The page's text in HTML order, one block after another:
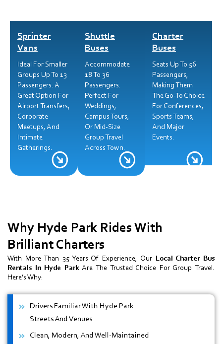
Sprinter
Vans
Ideal For Smaller
Groups Up To 13
Passengers. A
Great Option For
Airport Transfers,
Corporate
Meetups, And
Intimate
Gatherings.
Shuttle
Buses
Accommodate
18 To 36
Passengers.
Perfect For
Weddings,
Campus Tours,
Or Mid-Size
Group Travel
Across Town.
Charter
Buses
Seats Up To 56
Passengers,
Making Them
The Go-To Choice
For Conferences,
Sports Teams,
And Major
Events.
Why Hyde Park Rides With
Brilliant Charters
With More Than 35 Years Of Experience, Our Local Charter Bus
Rentals In Hyde ParkAre The Trusted Choice For Group Travel.
Here’s Why:
Drivers Familiar With Hyde Park
Streets And Venues
Clean, Modern, And Well-Maintained